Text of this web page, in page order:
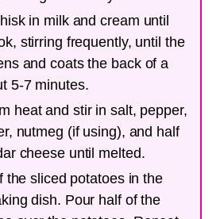
in milk and cream until
stirring frequently, until the
and coats the back of a
5-7 minutes.
heat and stir in salt, pepper,
nutmeg (if using), and half
cheese until melted.
the sliced potatoes in the
dish. Pour half of the